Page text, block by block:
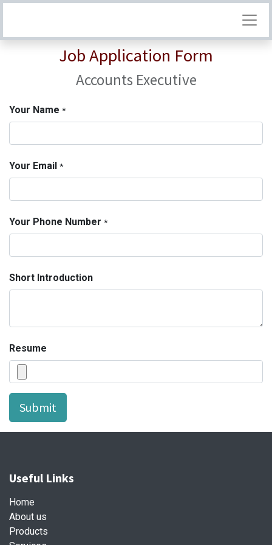
Job Application Form
Accounts Executive
Your Name *
Your Email *
Your Phone Number *
Short Introduction
Resume
Submit
Useful Links
Home
About us
Products